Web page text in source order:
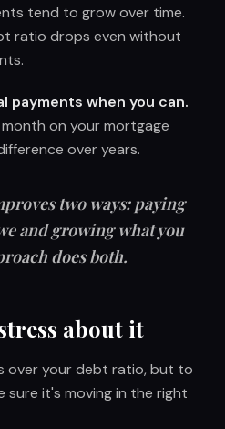
tend to grow over time.
ratio drops even without
payments when you can.
on your mortgage
over years.
two ways: paying
and growing what you
does both.
about it
over your debt ratio, but to
sure it's moving in the right